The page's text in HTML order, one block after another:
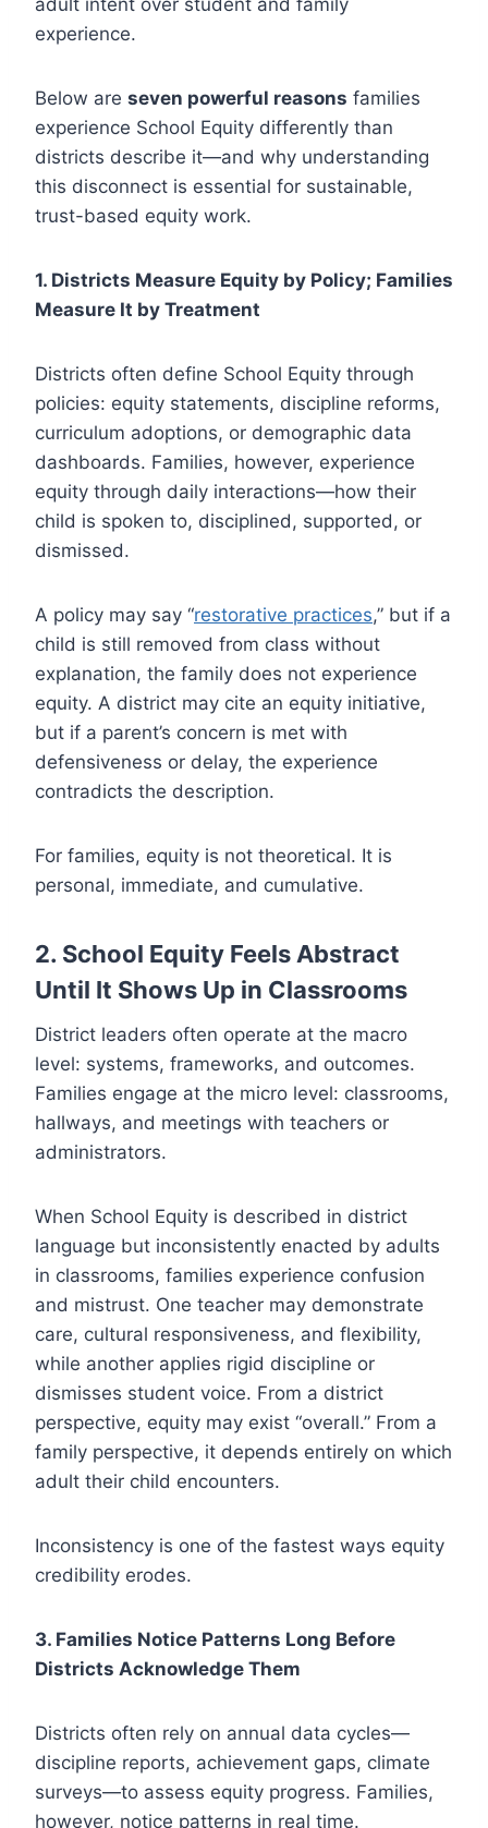
adult intent over student and family
experience.
Below are seven powerful reasons families
experience School Equity differently than
districts describe it—and why understanding
this disconnect is essential for sustainable,
trust-based equity work.
1. Districts Measure Equity by Policy; Families
Measure It by Treatment
Districts often define School Equity through
policies: equity statements, discipline reforms,
curriculum adoptions, or demographic data
dashboards. Families, however, experience
equity through daily interactions—how their
child is spoken to, disciplined, supported, or
dismissed.
A policy may say “restorative practices,” but if a
child is still removed from class without
explanation, the family does not experience
equity. A district may cite an equity initiative,
but if a parent’s concern is met with
defensiveness or delay, the experience
contradicts the description.
For families, equity is not theoretical. It is
personal, immediate, and cumulative.
2. School Equity Feels Abstract
Until It Shows Up in Classrooms
District leaders often operate at the macro
level: systems, frameworks, and outcomes.
Families engage at the micro level: classrooms,
hallways, and meetings with teachers or
administrators.
When School Equity is described in district
language but inconsistently enacted by adults
in classrooms, families experience confusion
and mistrust. One teacher may demonstrate
care, cultural responsiveness, and flexibility,
while another applies rigid discipline or
dismisses student voice. From a district
perspective, equity may exist “overall.” From a
family perspective, it depends entirely on which
adult their child encounters.
Inconsistency is one of the fastest ways equity
credibility erodes.
3. Families Notice Patterns Long Before
Districts Acknowledge Them
Districts often rely on annual data cycles—
discipline reports, achievement gaps, climate
surveys—to assess equity progress. Families,
however, notice patterns in real time.